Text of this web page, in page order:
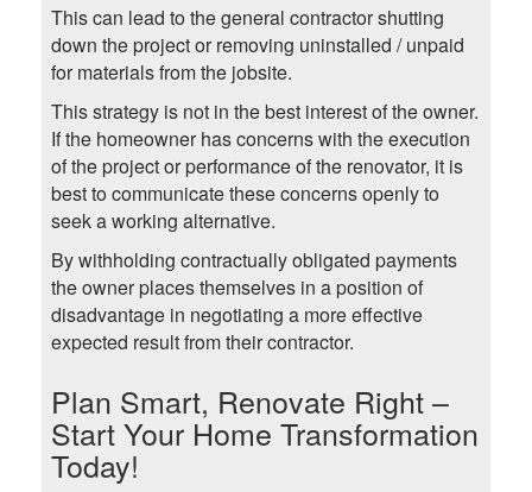
This can lead to the general contractor shutting
down the project or removing uninstalled / unpaid
for materials from the jobsite.
This strategy is not in the best interest of the owner.
If the homeowner has concerns with the execution
of the project or performance of the renovator, it is
best to communicate these concerns openly to
seek a working alternative.
By withholding contractually obligated payments
the owner places themselves in a position of
disadvantage in negotiating a more effective
expected result from their contractor.
Plan Smart, Renovate Right –
Start Your Home Transformation
Today!